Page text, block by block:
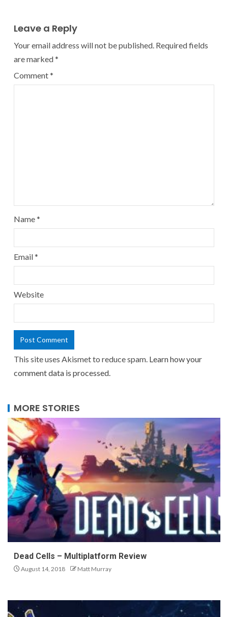
Leave a Reply
Your email address will not be published. Required fields
are marked*
Comment*
Name*
Email*
Website
This site uses Akismet to reduce spam. Learn how your
comment data is processed.
MORE STORIES
Dead Cells – Multiplatform Review
August 14, 2018 Matt Murray